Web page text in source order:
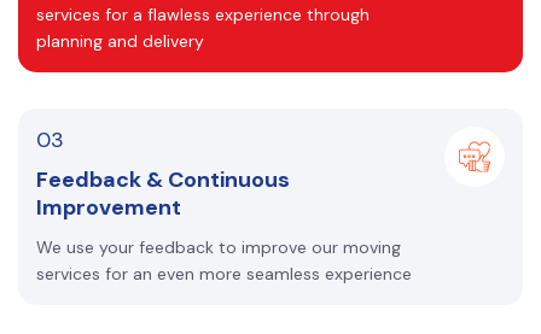
services for a flawless experience through
planning and delivery
03
Feedback & Continuous
Improvement
We use your feedback to improve our moving
services for an even more seamless experience